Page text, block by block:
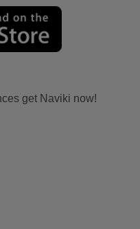
get Naviki now!